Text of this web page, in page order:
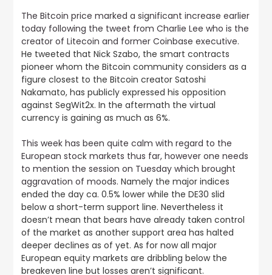
The Bitcoin price marked a significant increase earlier
today following the tweet from Charlie Lee who is the
creator of Litecoin and former Coinbase executive.
He tweeted that Nick Szabo, the smart contracts
pioneer whom the Bitcoin community considers as a
figure closest to the Bitcoin creator Satoshi
Nakamato, has publicly expressed his opposition
against SegWit2x. In the aftermath the virtual
currency is gaining as much as 6%.
This week has been quite calm with regard to the
European stock markets thus far, however one needs
to mention the session on Tuesday which brought
aggravation of moods. Namely the major indices
ended the day ca. 0.5% lower while the DE30 slid
below a short-term support line. Nevertheless it
doesn’t mean that bears have already taken control
of the market as another support area has halted
deeper declines as of yet. As for now all major
European equity markets are dribbling below the
breakeven line but losses aren’t significant.